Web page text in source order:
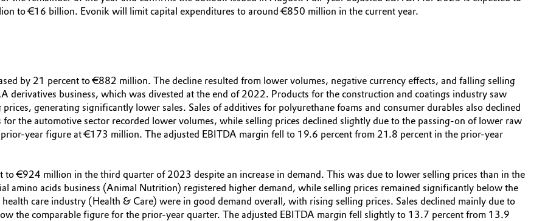
to €16 billion. Evonik will limit capital expenditures to around €850 million in the current year.
by 21 percent to €882 million. The decline resulted from lower volumes, negative currency effects, and falling selling
derivatives business, which was divested at the end of 2022. Products for the construction and coatings industry saw
generating significantly lower sales. Sales of additives for polyurethane foams and consumer durables also declined
the automotive sector recorded lower volumes, while selling prices declined slightly due to the passing-on of lower raw
year figure at €173 million. The adjusted EBITDA margin fell to 19.6 percent from 21.8 percent in the prior-year
€924 million in the third quarter of 2023 despite an increase in demand. This was due to lower selling prices than in the
amino acids business (Animal Nutrition) registered higher demand, while selling prices remained significantly below the
care industry (Health & Care) were in good demand overall, with rising selling prices. Sales declined mainly due to
the comparable figure for the prior-year quarter. The adjusted EBITDA margin fell slightly to 13.7 percent from 13.9